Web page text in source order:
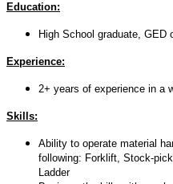
Education:
High School graduate, GED
Experience:
2+ years of experience in a
Skills:
Ability to operate material
following: Forklift, Stock-
Ladder